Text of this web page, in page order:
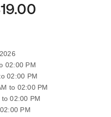
02:00 PM
02:00 PM
to 02:00 PM
02:00 PM
PM